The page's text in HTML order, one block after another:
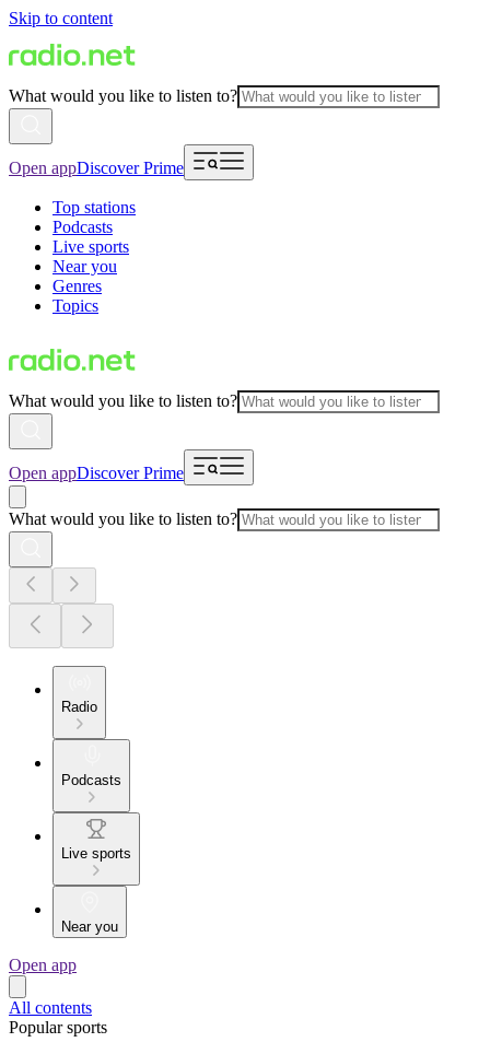
Skip to content
What would you like to listen to?
Open appDiscover Prime
Top stations
Podcasts
Live sports
Near you
Genres
Topics
What would you like to listen to?
Open appDiscover Prime
What would you like to listen to?
Radio
Podcasts
Live sports
Near you
Open app
All contents
Popular sports